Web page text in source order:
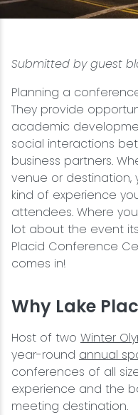
Submitted by guest
Planning a
They provide
academic
social interactions
business partners.
venue or
kind of experience
attendees. Where
lot about the event
Placid Conference
comes in!
Why Lake
Host of two Winter
year-round annual
conferences of all
experience and the
meeting destination.
Snowshoeing
Swimming
Whitewater